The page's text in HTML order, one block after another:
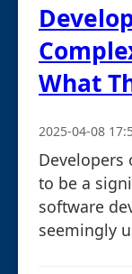
What
2025-04-08
Developers
to be a
software
seemingly